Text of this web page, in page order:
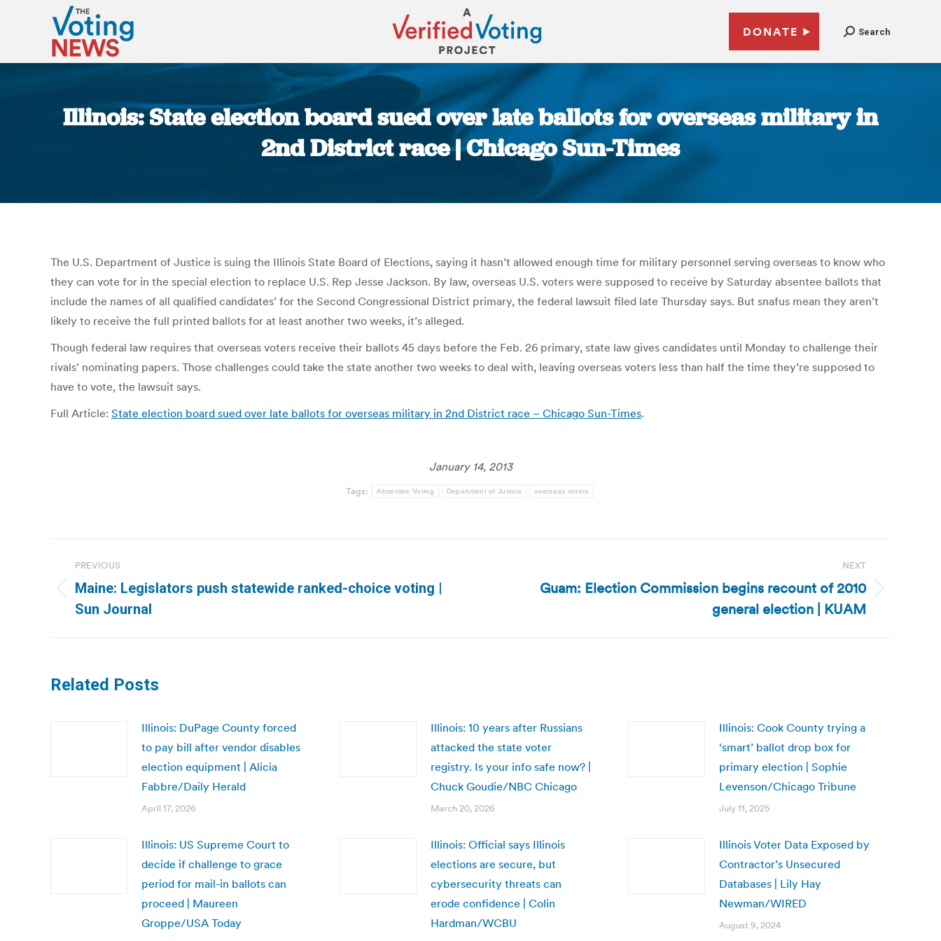
DONATE Search
Illinois: State election board sued over late ballots for overseas military in
2nd District race | Chicago Sun-Times
The U.S. Department of Justice is suing the Illinois State Board of Elections, saying it hasn’t allowed enough time for military personnel serving overseas to know who
they can vote for in the special election to replace U.S. Rep Jesse Jackson. By law, overseas U.S. voters were supposed to receive by Saturday absentee ballots that
include the names of all qualified candidates’ for the Second Congressional District primary, the federal lawsuit filed late Thursday says. But snafus mean they aren’t
likely to receive the full printed ballots for at least another two weeks, it’s alleged.
Though federal law requires that overseas voters receive their ballots 45 days before the Feb. 26 primary, state law gives candidates until Monday to challenge their
rivals’ nominating papers. Those challenges could take the state another two weeks to deal with, leaving overseas voters less than half the time they’re supposed to
have to vote, the lawsuit says.
Full Article: State election board sued over late ballots for overseas military in 2nd District race – Chicago Sun-Times.
January 14, 2013
Tags: Absentee Voting Department of Justice overseas voters
navigation
PREVIOUS
Previous
post:
Maine: Legislators push statewide ranked-choice voting |
Sun Journal
NEXT
Guam: Election Commission begins recount of 2010
general election | KUAM
Related Posts
Illinois: DuPage County forced
to pay bill after vendor disables
election equipment | Alicia
Fabbre/Daily Herald
April 17, 2026
Illinois: 10 years after Russians
attacked the state voter
registry. Is your info safe now? |
Chuck Goudie/NBC Chicago
March 20, 2026
Illinois: Cook County trying a
‘smart’ ballot drop box for
primary election | Sophie
Levenson/Chicago Tribune
July 11, 2025
Illinois: US Supreme Court to
decide if challenge to grace
period for mail-in ballots can
proceed | Maureen
Groppe/USA Today
Illinois: Official says Illinois
elections are secure, but
cybersecurity threats can
erode confidence | Colin
Hardman/WCBU
Illinois Voter Data Exposed by
Contractor’s Unsecured
Databases | Lily Hay
Newman/WIRED
August 9, 2024